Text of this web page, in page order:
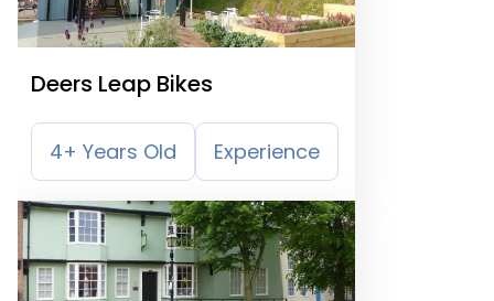
Deers Leap Bikes
4+ Years Old Experience